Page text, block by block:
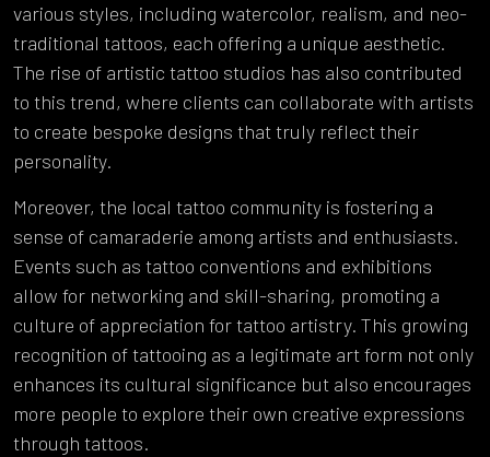
various styles, including watercolor, realism, and neo-
traditional tattoos, each offering a unique aesthetic.
The rise of artistic tattoo studios has also contributed
to this trend, where clients can collaborate with artists
to create bespoke designs that truly reflect their
personality.
Moreover, the local tattoo community is fostering a
sense of camaraderie among artists and enthusiasts.
Events such as tattoo conventions and exhibitions
allow for networking and skill-sharing, promoting a
culture of appreciation for tattoo artistry. This growing
recognition of tattooing as a legitimate art form not only
enhances its cultural significance but also encourages
more people to explore their own creative expressions
through tattoos.